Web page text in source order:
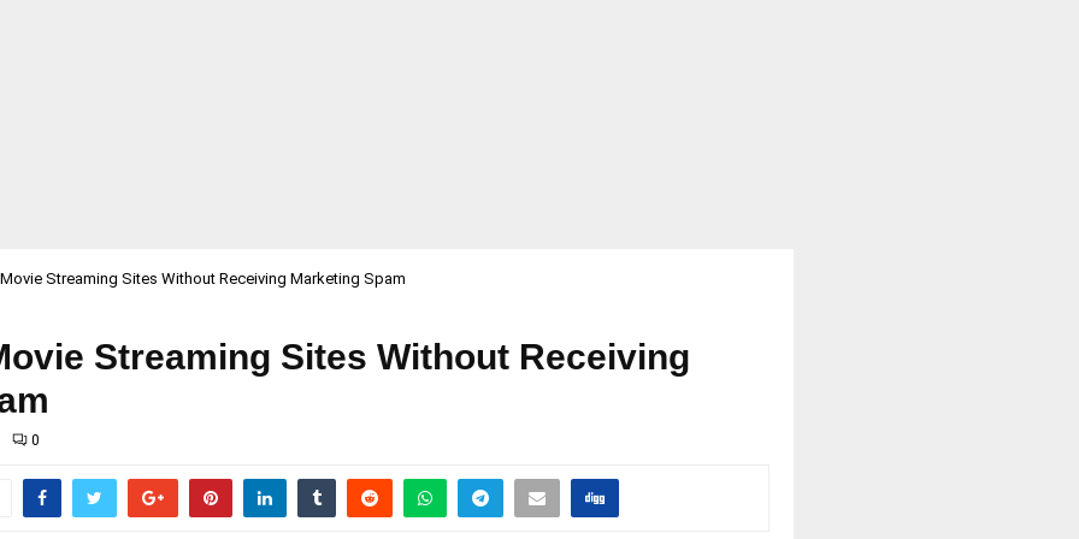
Streaming Sites Without Receiving Marketing Spam
Streaming Sites Without Receiving
0